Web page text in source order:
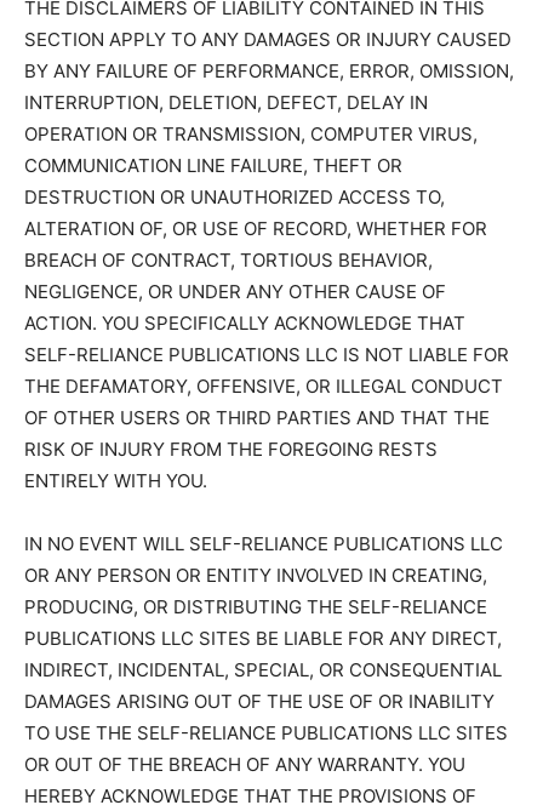
THE DISCLAIMERS OF LIABILITY CONTAINED IN THIS
SECTION APPLY TO ANY DAMAGES OR INJURY CAUSED
BY ANY FAILURE OF PERFORMANCE, ERROR, OMISSION,
INTERRUPTION, DELETION, DEFECT, DELAY IN
OPERATION OR TRANSMISSION, COMPUTER VIRUS,
COMMUNICATION LINE FAILURE, THEFT OR
DESTRUCTION OR UNAUTHORIZED ACCESS TO,
ALTERATION OF, OR USE OF RECORD, WHETHER FOR
BREACH OF CONTRACT, TORTIOUS BEHAVIOR,
NEGLIGENCE, OR UNDER ANY OTHER CAUSE OF
ACTION. YOU SPECIFICALLY ACKNOWLEDGE THAT
SELF-RELIANCE PUBLICATIONS LLC IS NOT LIABLE FOR
THE DEFAMATORY, OFFENSIVE, OR ILLEGAL CONDUCT
OF OTHER USERS OR THIRD PARTIES AND THAT THE
RISK OF INJURY FROM THE FOREGOING RESTS
ENTIRELY WITH YOU.
IN NO EVENT WILL SELF-RELIANCE PUBLICATIONS LLC
OR ANY PERSON OR ENTITY INVOLVED IN CREATING,
PRODUCING, OR DISTRIBUTING THE SELF-RELIANCE
PUBLICATIONS LLC SITES BE LIABLE FOR ANY DIRECT,
INDIRECT, INCIDENTAL, SPECIAL, OR CONSEQUENTIAL
DAMAGES ARISING OUT OF THE USE OF OR INABILITY
TO USE THE SELF-RELIANCE PUBLICATIONS LLC SITES
OR OUT OF THE BREACH OF ANY WARRANTY. YOU
HEREBY ACKNOWLEDGE THAT THE PROVISIONS OF